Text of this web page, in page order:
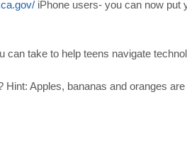
ca.gov/ iPhone users- you can now put
can take to help teens navigate
Apples, bananas and oranges